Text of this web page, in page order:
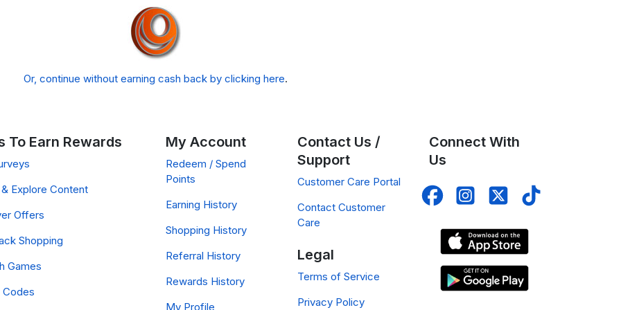
Or, continue without earning cash back by clicking here.
To Earn Rewards
Explore Content
Offers
Shopping
Games
Codes
My Account
Redeem / Spend
Points
Earning History
Shopping History
Referral History
Rewards History
My Profile
Contact Us /
Support
Customer Care Portal
Contact Customer
Care
Legal
Terms of Service
Privacy Policy
Connect With
Us